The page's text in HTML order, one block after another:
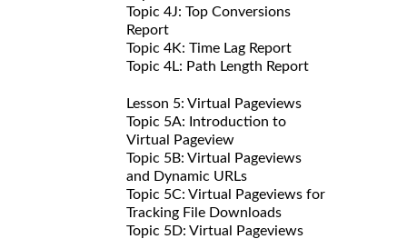
Topic 4J: Top Conversions
Report
Topic 4K: Time Lag Report
Topic 4L: Path Length Report
Lesson 5: Virtual Pageviews
Topic 5A: Introduction to
Virtual Pageview
Topic 5B: Virtual Pageviews
and Dynamic URLs
Topic 5C: Virtual Pageviews for
Tracking File Downloads
Topic 5D: Virtual Pageviews